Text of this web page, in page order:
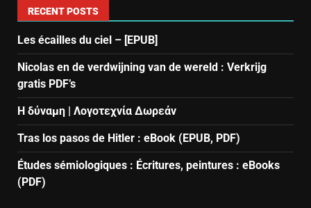
RECENT POSTS
Les écailles du ciel – [EPUB]
Nicolas en de verdwijning van de wereld : Verkrijg
gratis PDF’s
Η δύναμη | Λογοτεχνία Δωρεάν
Tras los pasos de Hitler : eBook (EPUB, PDF)
Études sémiologiques : Écritures, peintures : eBooks
(PDF)